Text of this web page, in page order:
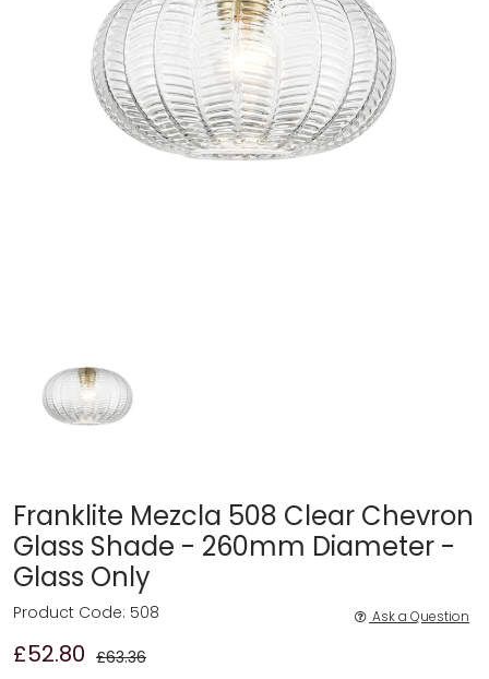
Franklite Mezcla 508 Clear Chevron
Glass Shade - 260mm Diameter -
Glass Only
£52.80 £63.36
Product Code: 508 Ask a Question